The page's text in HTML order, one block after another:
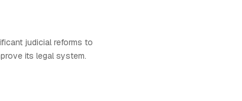
judicial reforms to
its legal system.